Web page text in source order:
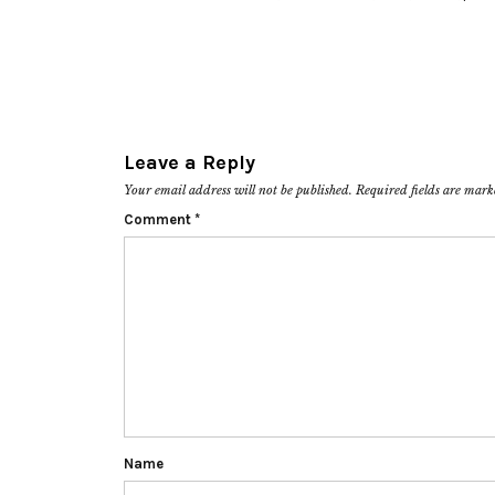
Leave a Reply
Your email address will not be published. Required fields are
Comment *
Name